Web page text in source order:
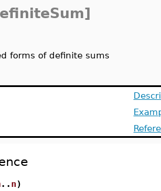
forms of definite sums
.. n)